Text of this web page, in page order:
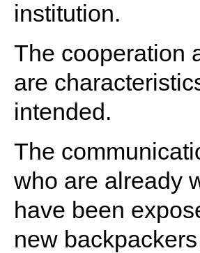
institution.
The cooperation
are
intended.
The
who are already
have been
new